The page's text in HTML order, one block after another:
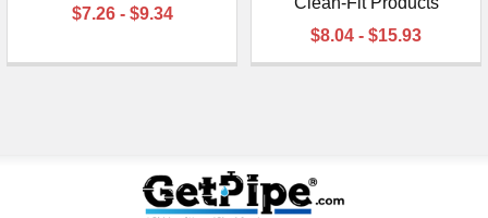
$7.26 - $9.34
$8.04 - $15.93